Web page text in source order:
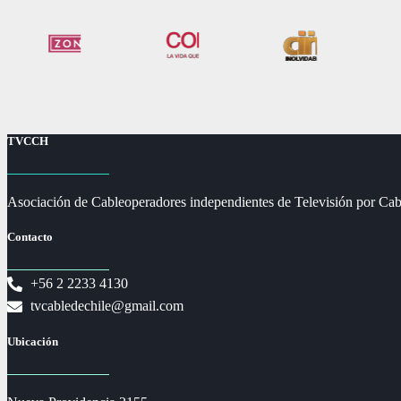
TVCCH
Asociación de Cableoperadores independientes de Televisión por
Contacto
+56 2 2233 4130
tvcabledechile@gmail.com
Ubicación